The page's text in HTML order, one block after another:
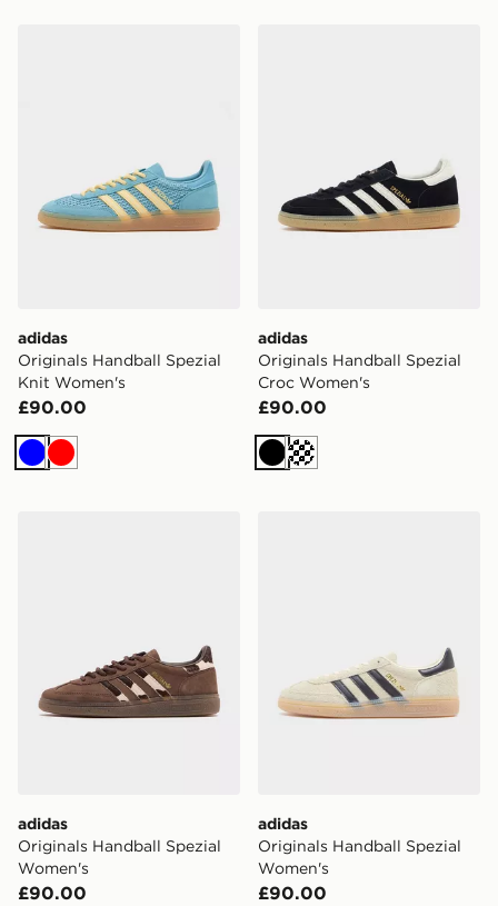
adidas
Originals Handball Spezial
Knit Women's
£90.00
BlueRed
adidas
Originals Handball Spezial
Croc Women's
£90.00
BlackCream
adidas
Originals Handball Spezial
Women's
£90.00
adidas
Originals Handball Spezial
Women's
£90.00